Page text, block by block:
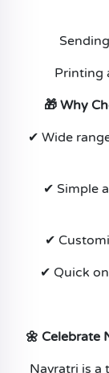
Printing
🎁 Why
✔ Wide
✔ Simple
✔
✔ Quick
🌼 Celebrate
Navratri is a